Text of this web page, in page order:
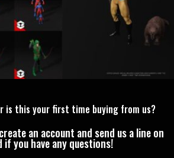
is this your first time buying from us?
an account and send us a line on
if you have any questions!